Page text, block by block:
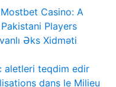
Casino: A
Players
Əks Xidməti
aletleri teqdim edir
dans le Milieu